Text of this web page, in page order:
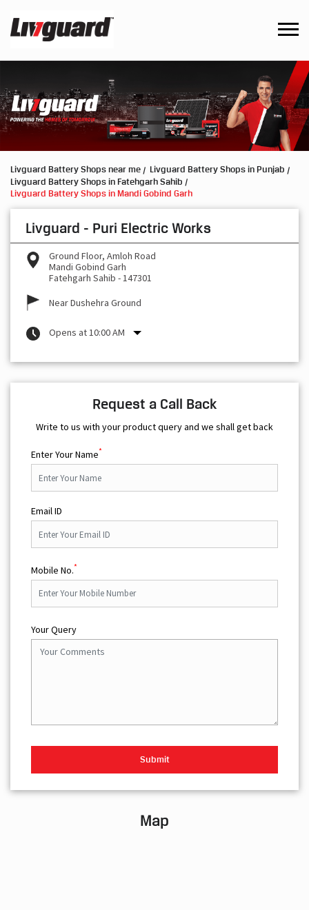
Livguard Battery Shops near me
Livguard Battery Shops in Punjab
Livguard Battery Shops in Fatehgarh Sahib
Livguard Battery Shops in Mandi Gobind Garh
Livguard - Puri Electric Works
Ground Floor, Amloh Road
Mandi Gobind Garh
Fatehgarh Sahib -147301
Near Dushehra Ground
Opens at 10:00 AM
Request a Call Back
Write to us with your product query and we shall get back
Enter Your Name*
Email ID
Mobile No.*
Your Query
Map